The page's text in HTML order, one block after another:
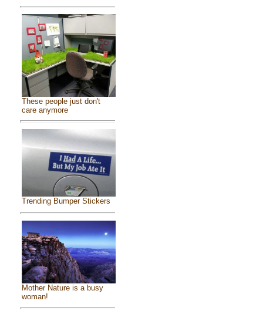
These people just don't
care anymore
Trending Bumper Stickers
Mother Nature is a busy
woman!